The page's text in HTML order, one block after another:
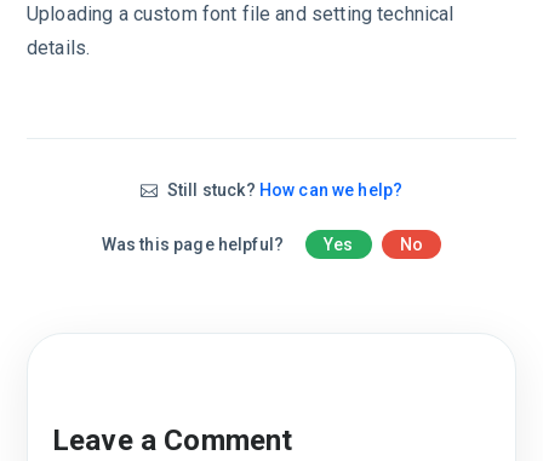
Uploading a custom font file and setting technical
details.
Still stuck? How can we help?
Was this page helpful? Yes No
Leave a Comment